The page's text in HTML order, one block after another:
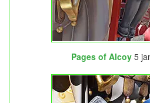
Pages of Alcoy5